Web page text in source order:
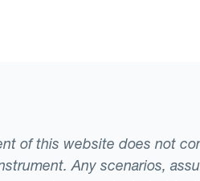
of this website does not
Any scenarios,